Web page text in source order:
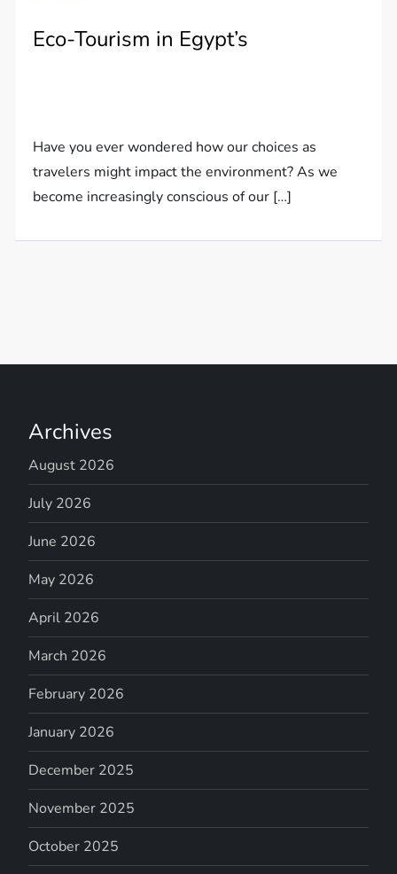
Eco-Tourism in Egypt’s
Have you ever wondered how our choices as
travelers might impact the environment? As we
become increasingly conscious of our […]
Archives
August 2026
July 2026
June 2026
May 2026
April 2026
March 2026
February 2026
January 2026
December 2025
November 2025
October 2025